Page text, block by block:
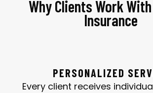
Why Clients Work
Insurance
PERSONALIZED
Every client receives